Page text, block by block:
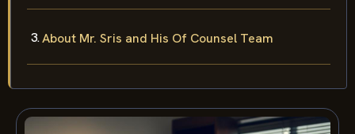
About Mr. Sris and His Of Counsel Team